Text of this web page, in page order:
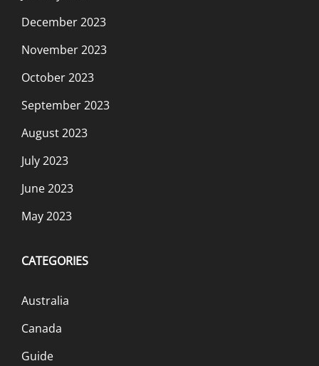
December 2023
November 2023
October 2023
September 2023
August 2023
July 2023
June 2023
May 2023
CATEGORIES
Australia
Canada
Guide